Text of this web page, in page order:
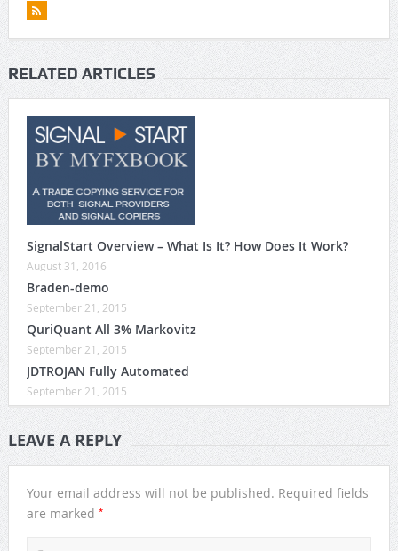
RELATED ARTICLES
SignalStart Overview – What Is It? How Does It Work?
August 31, 2016
Braden-demo
September 21, 2015
QuriQuant All 3% Markovitz
September 21, 2015
JDTROJAN Fully Automated
September 21, 2015
LEAVE A REPLY
Your email address will not be published. Required fields
are marked *